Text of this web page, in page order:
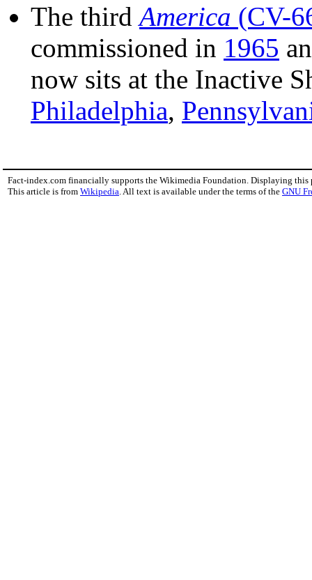
The thirdAmerica (CV-
commissioned in 1965
now sits at the Inactive
Philadelphia,
Fact-index.com financially supports the Wikimedia Foundation. Displaying this
This article is from Wikipedia . All text is available under the terms of the GNU